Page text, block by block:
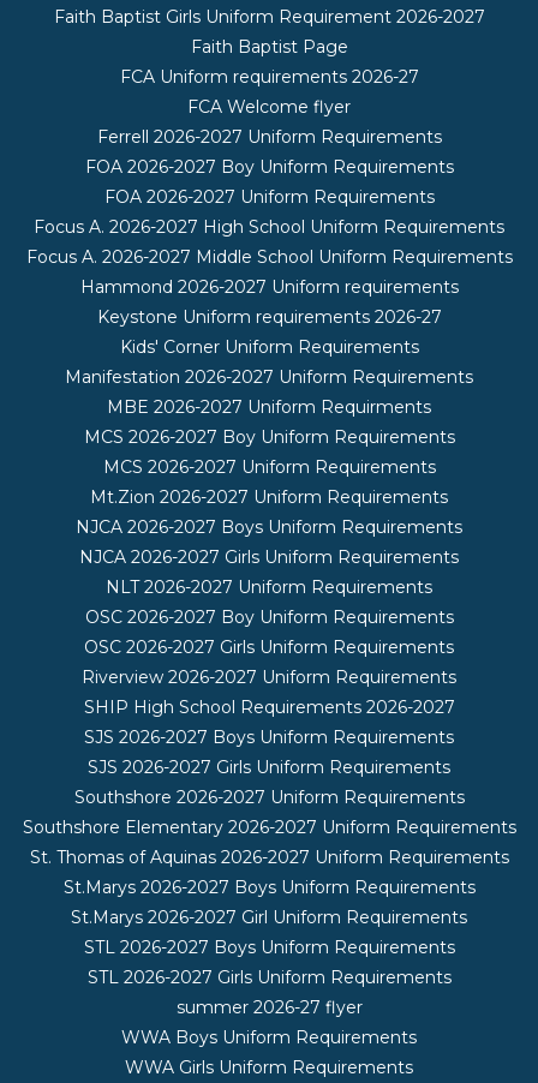
Faith Baptist Girls Uniform Requirement 2026-2027
Faith Baptist Page
FCA Uniform requirements 2026-27
FCA Welcome flyer
Ferrell 2026-2027 Uniform Requirements
FOA 2026-2027 Boy Uniform Requirements
FOA 2026-2027 Uniform Requirements
Focus A. 2026-2027 High School Uniform Requirements
Focus A. 2026-2027 Middle School Uniform Requirements
Hammond 2026-2027 Uniform requirements
Keystone Uniform requirements 2026-27
Kids' Corner Uniform Requirements
Manifestation 2026-2027 Uniform Requirements
MBE 2026-2027 Uniform Requirments
MCS 2026-2027 Boy Uniform Requirements
MCS 2026-2027 Uniform Requirements
Mt.Zion 2026-2027 Uniform Requirements
NJCA 2026-2027 Boys Uniform Requirements
NJCA 2026-2027 Girls Uniform Requirements
NLT 2026-2027 Uniform Requirements
OSC 2026-2027 Boy Uniform Requirements
OSC 2026-2027 Girls Uniform Requirements
Riverview 2026-2027 Uniform Requirements
SHIP High School Requirements 2026-2027
SJS 2026-2027 Boys Uniform Requirements
SJS 2026-2027 Girls Uniform Requirements
Southshore 2026-2027 Uniform Requirements
Southshore Elementary 2026-2027 Uniform Requirements
St. Thomas of Aquinas 2026-2027 Uniform Requirements
St.Marys 2026-2027 Boys Uniform Requirements
St.Marys 2026-2027 Girl Uniform Requirements
STL 2026-2027 Boys Uniform Requirements
STL 2026-2027 Girls Uniform Requirements
summer 2026-27 flyer
WWA Boys Uniform Requirements
WWA Girls Uniform Requirements